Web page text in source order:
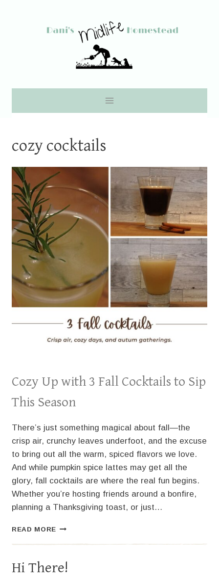
cozy cocktails
Cozy Up with 3 Fall Cocktails to Sip
This Season
There’s just something magical about fall—the
crisp air, crunchy leaves underfoot, and the excuse
to bring out all the warm, spiced flavors we love.
And while pumpkin spice lattes may get all the
glory, fall cocktails are where the real fun begins.
Whether you’re hosting friends around a bonfire,
planning a Thanksgiving toast, or just…
READ MORE COZY
FALL
Hi There!